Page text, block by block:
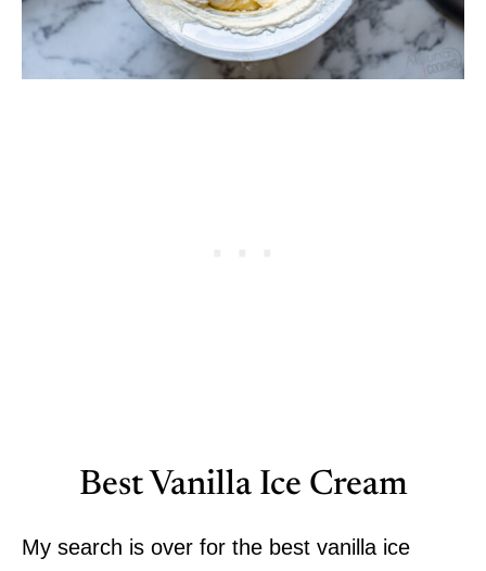
Best Vanilla Ice Cream
My search is over for the best vanilla ice